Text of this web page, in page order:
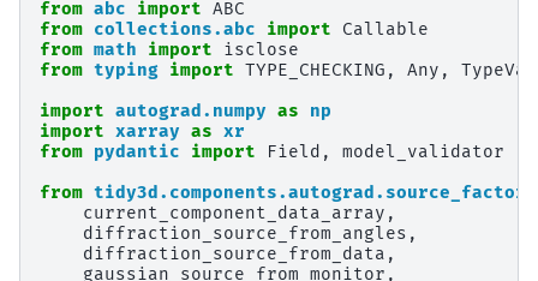
from abc import ABC
from collections.abc import
Callable
from math import
isclose
from typing import TYPE_CHECKING , Any , TypeVar
import autograd.numpy as
np
import xarray as xr
from pydantic import Field ,
model_validator
from tidy3d.components.autograd.source_factory
current_component_data_array ,
diffraction_source_from_angles ,
diffraction_source_from_data ,
gaussian_source_from_monitor ,